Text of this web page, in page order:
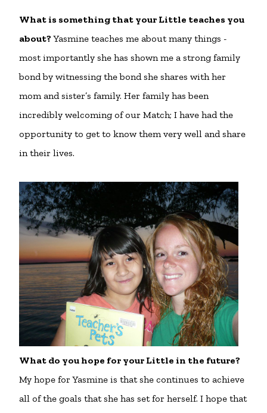
What is something that your Little teaches you
about? Yasmine teaches me about many things -
most importantly she has shown me a strong family
bond by witnessing the bond she shares with her
mom and sister’s family. Her family has been
incredibly welcoming of our Match; I have had the
opportunity to get to know them very well and share
in their lives.
What do you hope for your Little in the future?
My hope for Yasmine is that she continues to achieve
all of the goals that she has set for herself. I hope that